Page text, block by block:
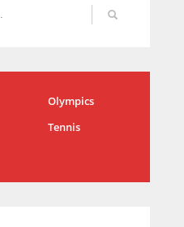
Olympics
Tennis